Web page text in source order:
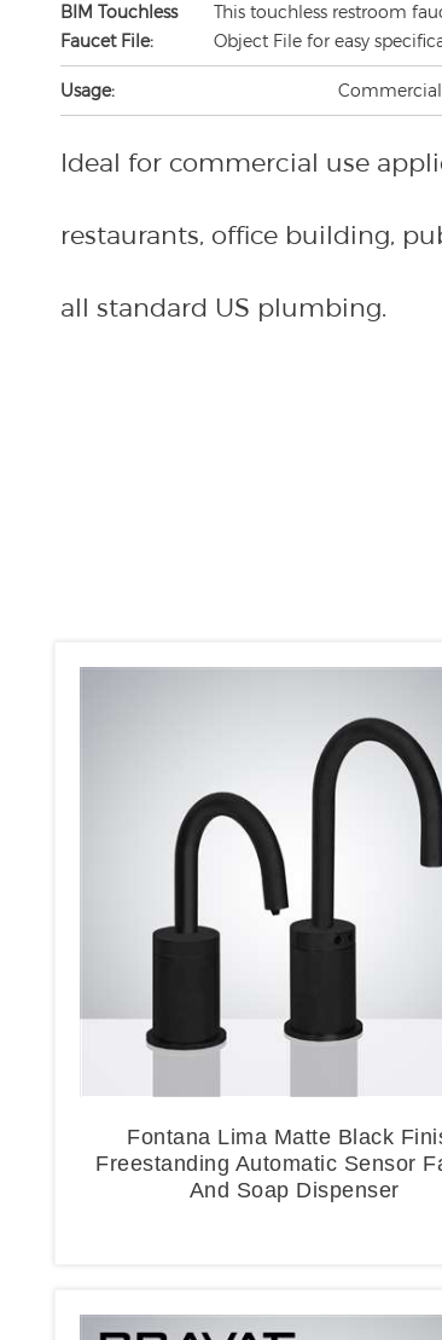
BIM Touchless
Faucet File:
This touchless restroom
Object File for easy
Usage:
Ideal for commercial use
restaurants, office building,
all standard US plumbing.
Fontana Lima Matte Black
Freestanding Automatic Sensor
And Soap Dispenser